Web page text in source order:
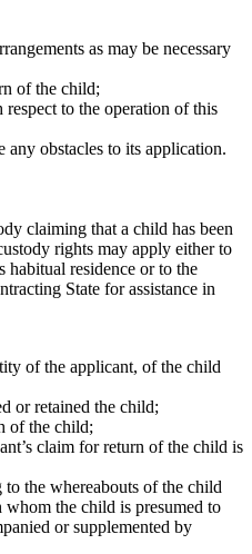
as may be necessary
of the child;
to the operation of this
any obstacles to its application.
claiming that a child has been
rights may apply either to
habitual residence or to the
State for assistance in
of the applicant, of the child
or retained the child;
of the child;
claim for return of the child is
the whereabouts of the child
the child is presumed to
or supplemented by